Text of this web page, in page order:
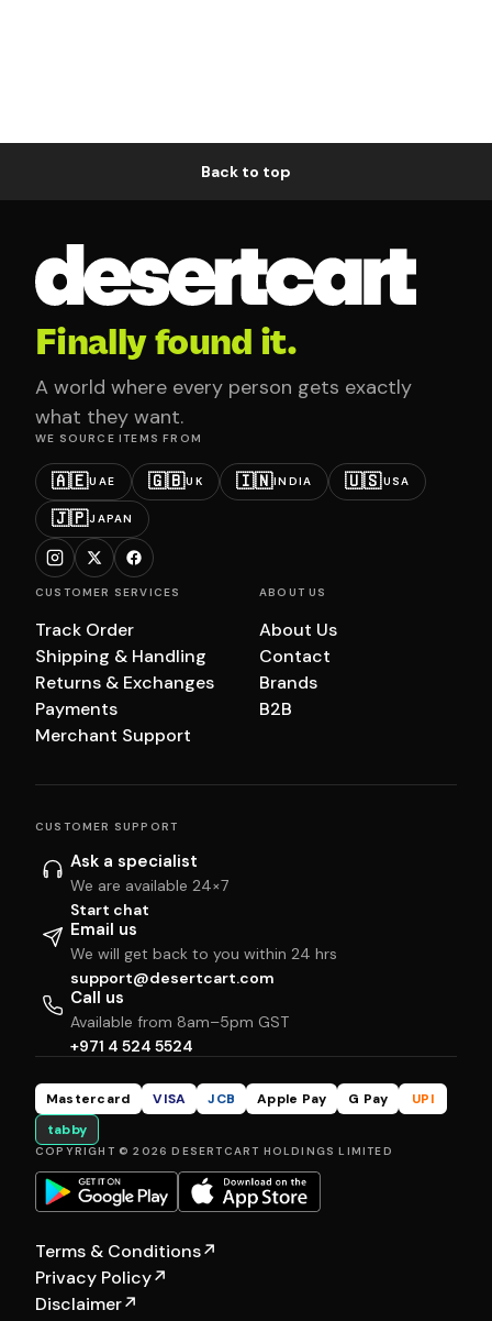
Back to top
Finally found it.
A world where every person gets exactly
what they want.
WE SOURCE ITEMS FROM
🇦🇪UAE 🇬🇧UK 🇮🇳INDIA 🇺🇸USA
🇯🇵JAPAN
CUSTOMER SERVICES
Track Order
Shipping & Handling
Returns & Exchanges
Payments
Merchant Support
ABOUT US
About Us
Contact
Brands
B2B
CUSTOMER SUPPORT
Ask a specialist
We are available 24×7
Start chat
Email us
We will get back to you within 24 hrs
support@desertcart.com
Call us
Available from 8am–5pm GST
+971 4 524 5524
Mastercard VISA JCB Apple Pay G Pay
UPI
tabby
COPYRIGHT © 2026 DESERTCART HOLDINGS LIMITED
Terms & Conditions↗
Privacy Policy↗
Disclaimer↗